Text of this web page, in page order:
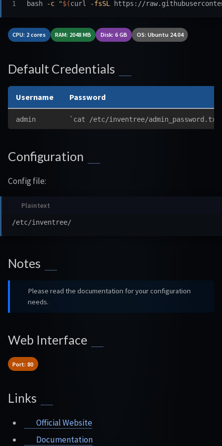
bash -c "$(curl -fsSL https://
CPU: 2 cores RAM: 2048 MB Disk: 6 GB OS: Ubuntu 24.04
Default Credentials
Username Password
admin `cat /etc/inventree/
Configuration
Config file:
Notes
Please read the documentation for your configuration
needs.
Web Interface
Port: 80
Links
Official Website
Documentation